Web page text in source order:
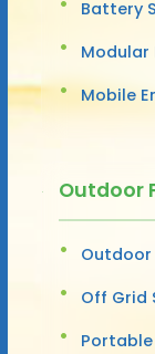
Battery
Modular
Mobile
Outdoor
Outdoor
Off Grid